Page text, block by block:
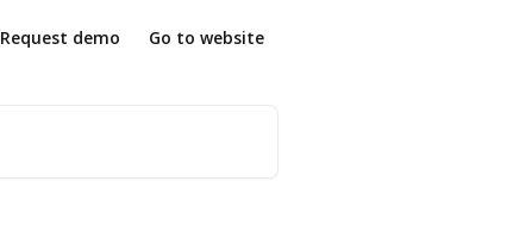
Request demo Go to website